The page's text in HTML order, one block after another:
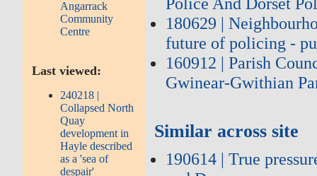
Angarrack
Community
Centre
Last viewed:
240218 |
Collapsed North
Quay
development in
Hayle described
as a 'sea of
despair'
180629 |
future of policing -
160912 | Parish
Gwinear-Gwithian
Similar across site
190614 | True